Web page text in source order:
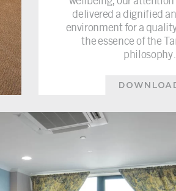
delivered a dignified
environment for a
the essence of the
philosophy.